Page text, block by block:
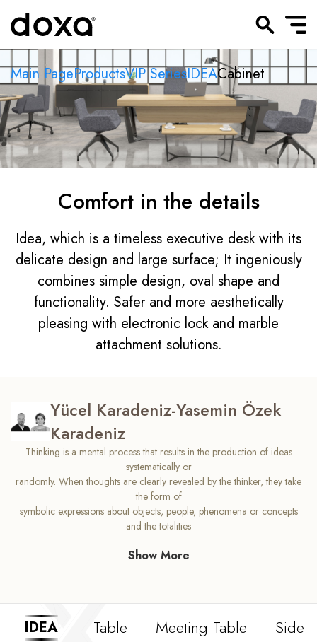
Main PageProductsVIP SeriesIDEACabinet
Comfort in the details
Idea, which is a timeless executive desk with its
delicate design and large surface; It ingeniously
combines simple design, oval shape and
functionality. Safer and more aesthetically
pleasing with electronic lock and marble
attachment solutions.
Yücel Karadeniz-Yasemin Özek
Karadeniz
Thinking is a mental process that results in the production of ideas
systematically or
randomly. When thoughts are clearly revealed by the thinker, they take
the form of
symbolic expressions about objects, people, phenomena or concepts
and the totalities
creatively. Idea comfort,
ideas is hidden in the original design of the Idea.
Show More
IDEA Table Meeting Table Side